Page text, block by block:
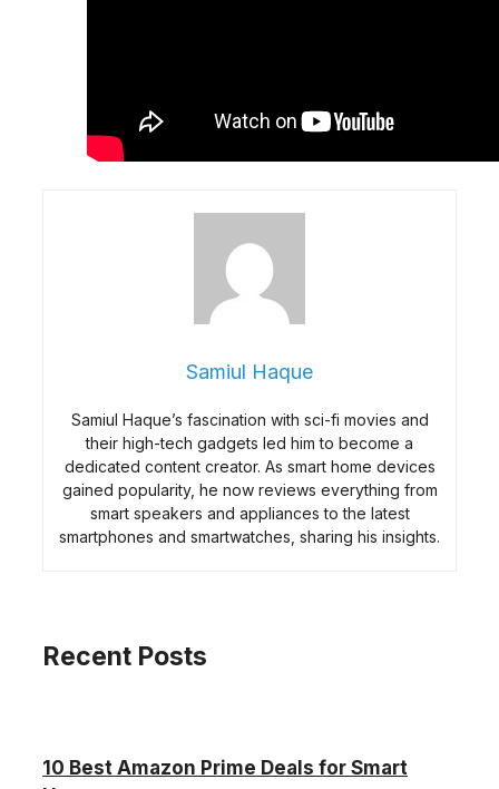
Samiul Haque
Samiul Haque’s fascination with sci-fi movies and
their high-tech gadgets led him to become a
dedicated content creator. As smart home devices
gained popularity, he now reviews everything from
smart speakers and appliances to the latest
smartphones and smartwatches, sharing his insights.
Recent Posts
10 Best Amazon Prime Deals for Smart